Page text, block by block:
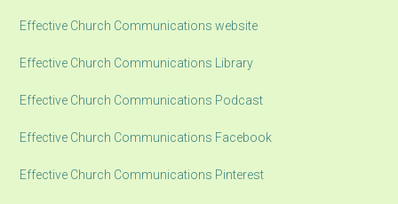
Effective Church Communications website
Effective Church Communications Library
Effective Church Communications Podcast
Effective Church Communications Facebook
Effective Church Communications Pinterest